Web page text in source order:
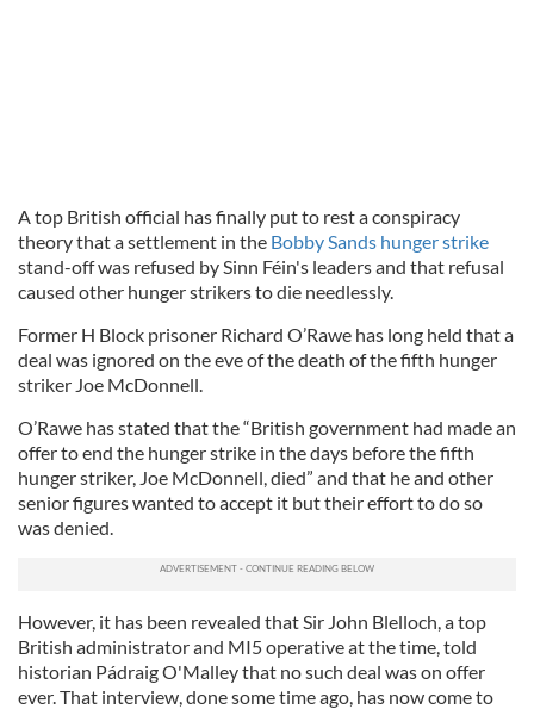
A top British official has finally put to rest a conspiracy
theory that a settlement in the Bobby Sands hunger strike
stand-off was refused by Sinn Féin's leaders and that refusal
caused other hunger strikers to die needlessly.
Former H Block prisoner Richard O’Rawe has long held that a
deal was ignored on the eve of the death of the fifth hunger
striker Joe McDonnell.
O’Rawe has stated that the “British government had made an
offer to end the hunger strike in the days before the fifth
hunger striker, Joe McDonnell, died” and that he and other
senior figures wanted to accept it but their effort to do so
was denied.
However, it has been revealed that Sir John Blelloch, a top
British administrator and MI5 operative at the time, told
historian Pádraig O'Malley that no such deal was on offer
ever. That interview, done some time ago, has now come to